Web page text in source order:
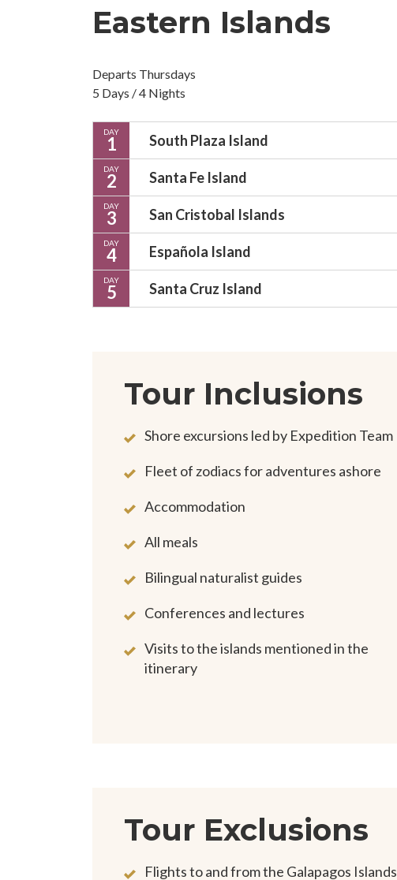
Eastern Islands
Departs Thursdays
5 Days / 4 Nights
DAY
1 South Plaza Island
DAY
2 Santa Fe Island
DAY
3 San Cristobal Islands
DAY
4 Española Island
DAY
5 Santa Cruz Island
Tour Inclusions
Shore excursions led by Expedition Team
Fleet of zodiacs for adventures ashore
Accommodation
All meals
Bilingual naturalist guides
Conferences and lectures
Visits to the islands mentioned in the
itinerary
Tour Exclusions
Flights to and from the Galapagos Islands